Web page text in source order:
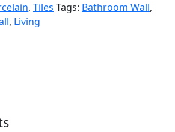
, Tiles Tags: Bathroom Wall,
, Living